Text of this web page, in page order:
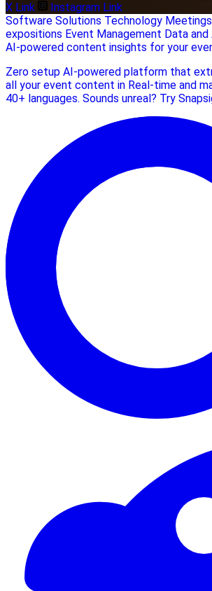
X Link
Instagram Link
Software Solutions Technology
expositions Event Management Data
AI-powered content insights for your
Zero setup AI-powered platform that
all your event content in Real-time and
40+ languages. Sounds unreal? Try